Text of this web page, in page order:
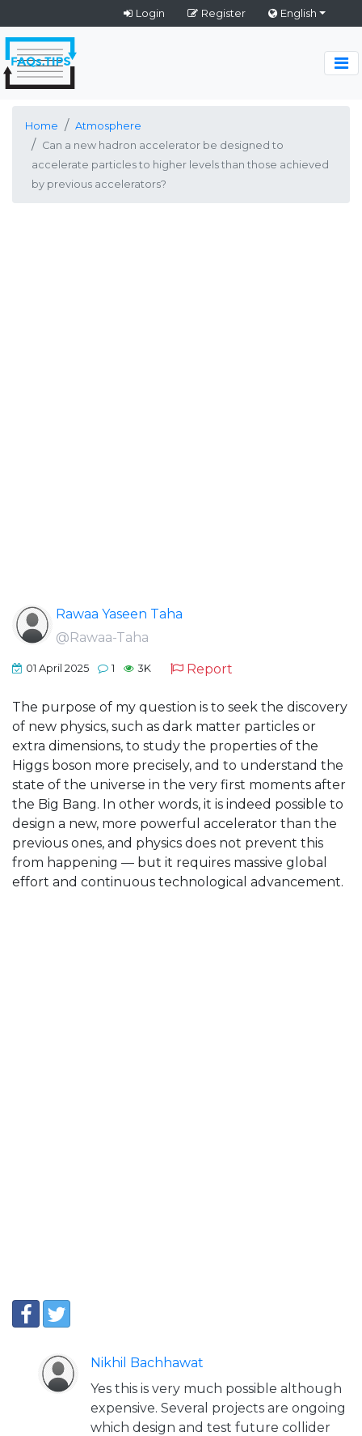
Login Register English
Home
Atmosphere
Can a new hadron accelerator be designed to
accelerate particles to higher levels than those achieved
by previous accelerators?
Rawaa Yaseen Taha
@Rawaa-Taha
01 April 2025 1 3K Report
The purpose of my question is to seek the discovery
of new physics, such as dark matter particles or
extra dimensions, to study the properties of the
Higgs boson more precisely, and to understand the
state of the universe in the very first moments after
the Big Bang. In other words, it is indeed possible to
design a new, more powerful accelerator than the
previous ones, and physics does not prevent this
from happening — but it requires massive global
effort and continuous technological advancement.
Nikhil Bachhawat
Yes this is very much possible although
expensive. Several projects are ongoing
which design and test future collider